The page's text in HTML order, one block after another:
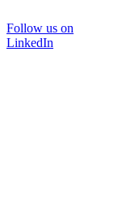
Follow us on
LinkedIn